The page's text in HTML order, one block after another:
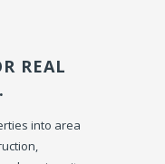
REAL
into area